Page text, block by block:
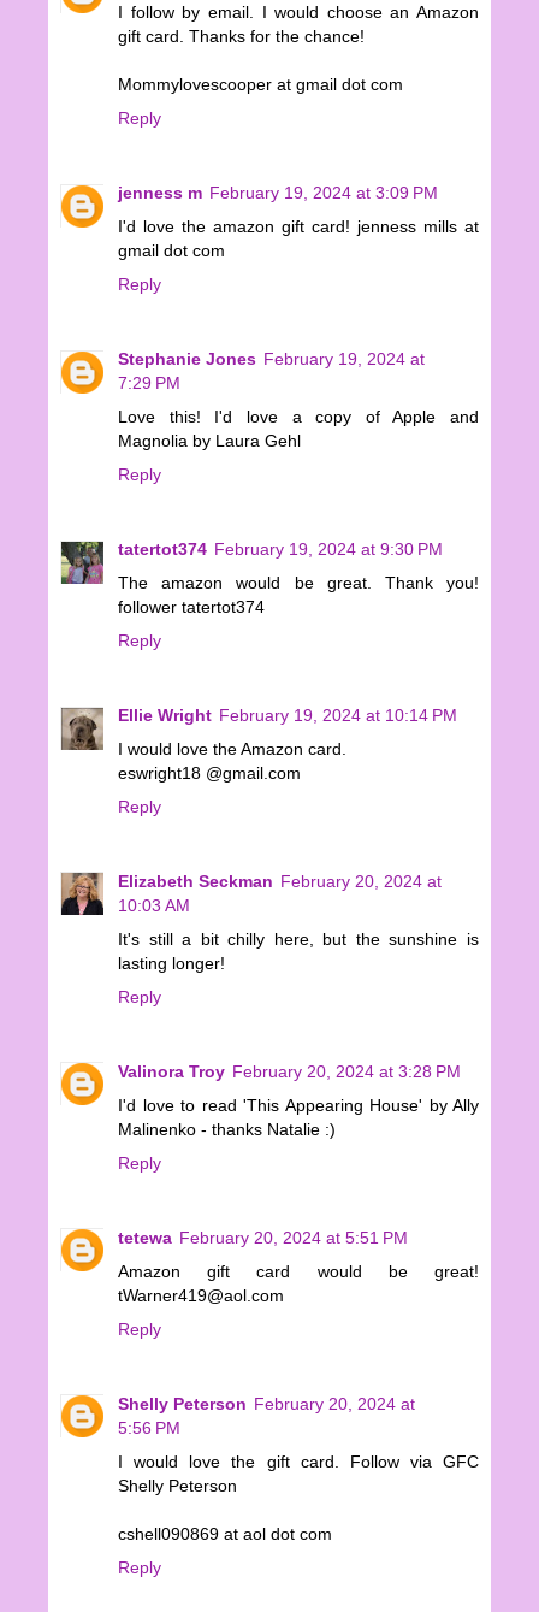
I follow by email. I would choose an Amazon
gift card. Thanks for the chance!
Mommylovescooper at gmail dot com
Reply
jenness m February 19, 2024 at 3:09 PM
I'd love the amazon gift card! jenness mills at
gmail dot com
Reply
Stephanie Jones February 19, 2024 at
7:29 PM
Love this! I'd love a copy of Apple and
Magnolia by Laura Gehl
Reply
tatertot374 February 19, 2024 at 9:30 PM
The amazon would be great. Thank you!
follower tatertot374
Reply
Ellie Wright February 19, 2024 at 10:14 PM
I would love the Amazon card.
eswright18 @gmail.com
Reply
Elizabeth Seckman February 20, 2024 at
10:03 AM
It's still a bit chilly here, but the sunshine is
lasting longer!
Reply
Valinora Troy February 20, 2024 at 3:28 PM
I'd love to read 'This Appearing House' by Ally
Malinenko - thanks Natalie :)
Reply
tetewa February 20, 2024 at 5:51 PM
Amazon gift card would be great!
tWarner419@aol.com
Reply
Shelly Peterson February 20, 2024 at
5:56 PM
I would love the gift card. Follow via GFC
Shelly Peterson
cshell090869 at aol dot com
Reply